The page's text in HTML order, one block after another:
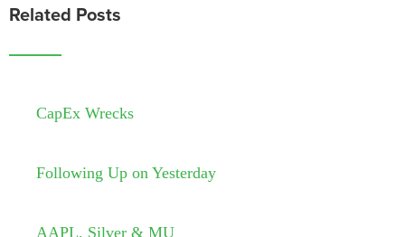
Related Posts
CapEx Wrecks
Following Up on Yesterday
AAPL, Silver & MU